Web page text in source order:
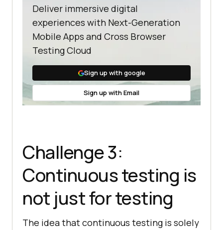
Deliver immersive digital
experiences with Next-Generation
Mobile Apps and Cross Browser
Testing Cloud
Sign up with google
Sign up with Email
Challenge 3:
Continuous testing is
not just for testing
The idea that continuous testing is solely